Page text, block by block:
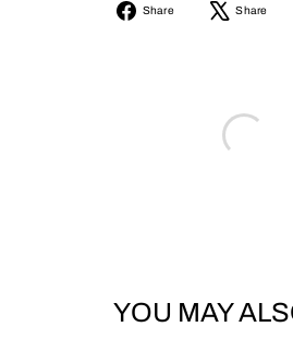
Share
Share
Share
YOU MAY